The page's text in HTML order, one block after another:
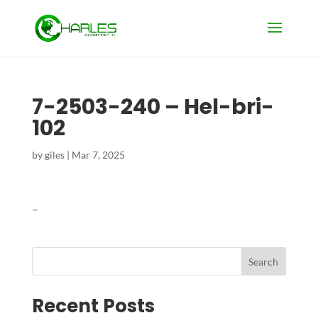
7-2503-240 – Hel-bri-
102
bygiles| Mar 7, 2025
–
Search
Recent Posts